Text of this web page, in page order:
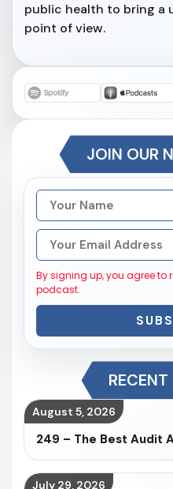
public health to bring a
point of view.
JOIN OUR
By signing up, you agree to
podcast.
RECENT
August 5, 2026
249 – The Best Audit
July 29, 2026